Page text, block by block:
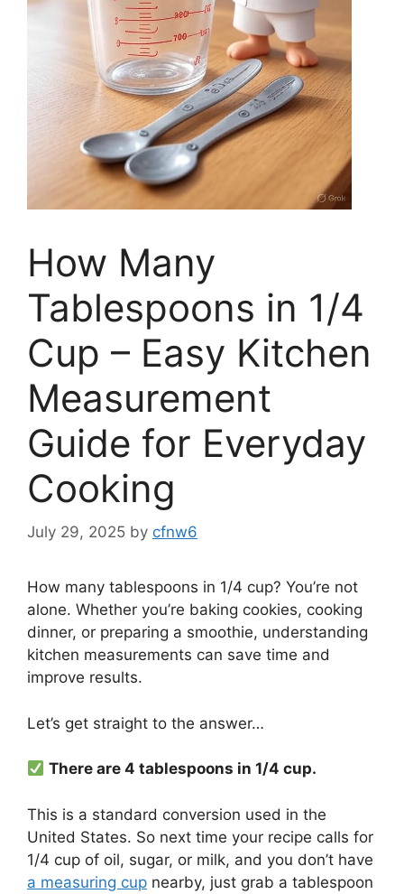
How Many
Tablespoons in 1/4
Cup – Easy Kitchen
Measurement
Guide for Everyday
Cooking
July 29, 2025 by cfnw6
How many tablespoons in 1/4 cup? You’re not
alone. Whether you’re baking cookies, cooking
dinner, or preparing a smoothie, understanding
kitchen measurements can save time and
improve results.
Let’s get straight to the answer…
There are 4 tablespoons in 1/4 cup.
This is a standard conversion used in the
United States. So next time your recipe calls for
1/4 cup of oil, sugar, or milk, and you don’t have
a measuring cup nearby, just grab a tablespoon